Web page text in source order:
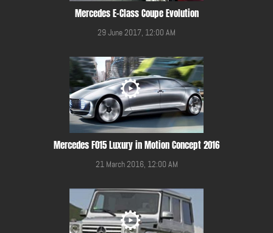
Mercedes E-Class Coupe Evolution
29 June 2017, 12:00 AM
Mercedes F015 Luxury in Motion Concept 2016
21 March 2016, 12:00 AM